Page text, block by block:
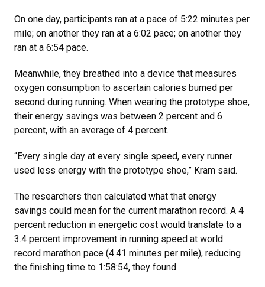
On one day, participants ran at a pace of 5:22 minutes per
mile; on another they ran at a 6:02 pace; on another they
ran at a 6:54 pace.
Meanwhile, they breathed into a device that measures
oxygen consumption to ascertain calories burned per
second during running. When wearing the prototype shoe,
their energy savings was between 2 percent and 6
percent, with an average of 4 percent.
“Every single day at every single speed, every runner
used less energy with the prototype shoe,” Kram said.
The researchers then calculated what that energy
savings could mean for the current marathon record. A 4
percent reduction in energetic cost would translate to a
3.4 percent improvement in running speed at world
record marathon pace (4.41 minutes per mile), reducing
the finishing time to 1:58:54, they found.